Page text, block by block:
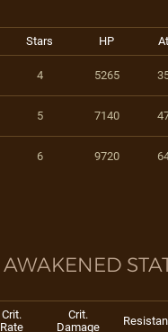
Stars HP
4 5265
5 7140
6 9720
AWAKENED
Crit.
Rate
Crit.
Damage